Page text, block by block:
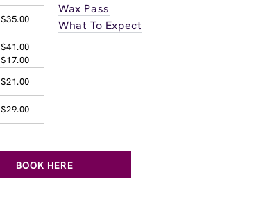
$35.00
$41.00
$17.00
$21.00
$29.00
Wax Pass
What To Expect
BOOK HERE